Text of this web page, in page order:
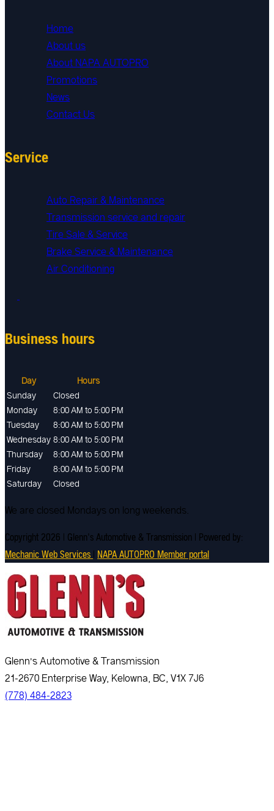
Home
About us
About NAPA AUTOPRO
Promotions
News
Contact Us
Service
Auto Repair & Maintenance
Transmission service and repair
Tire Sale & Service
Brake Service & Maintenance
Air Conditioning
Business hours
Day
Hours
Sunday
Closed
Monday
8:00 AM to 5:00 PM
Tuesday
8:00 AM to 5:00 PM
Wednesday 8:00 AM to 5:00 PM
Thursday
8:00 AM to 5:00 PM
Friday
8:00 AM to 5:00 PM
Saturday
Closed
We are closed Mondays on long weekends.
Copyright 2026 | Glenn's Automotive & Transmission | Powered by:
Mechanic Web Services | NAPA AUTOPRO Member portal
Glenn’s Automotive & Transmission
21-2670 Enterprise Way, Kelowna, BC, V1X 7J6
(778) 484-2823